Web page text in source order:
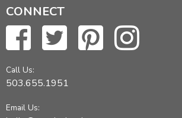
CONNECT
Call Us:
503.655.1951
Email Us: